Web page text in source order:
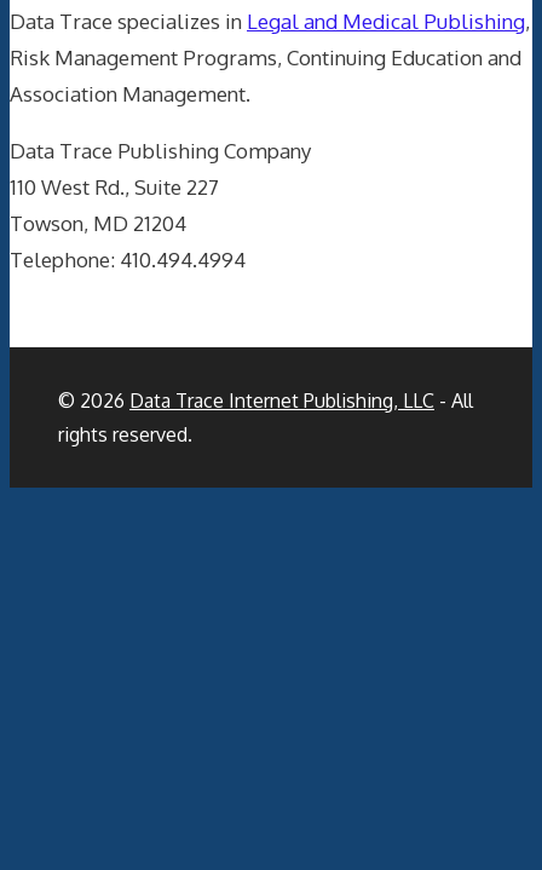
Data Trace specializes in Legal and Medical Publishing,
Risk Management Programs, Continuing Education and
Association Management.
Data Trace Publishing Company
110 West Rd., Suite 227
Towson, MD 21204
Telephone: 410.494.4994
© 2026 Data Trace Internet Publishing, LLC - All
rights reserved.